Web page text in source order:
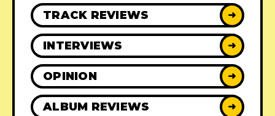
TRACK REVIEWS ➜
INTERVIEWS ➜
OPINION ➜
ALBUM REVIEWS ➜